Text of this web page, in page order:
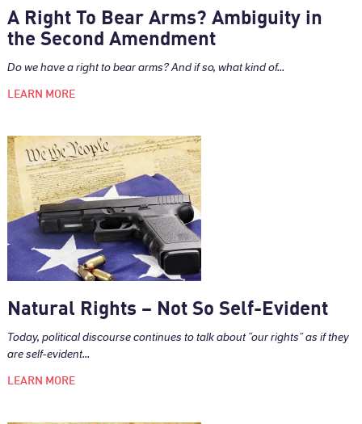
A Right To Bear Arms? Ambiguity in
the Second Amendment
Do we have a right to bear arms? And if so, what kind of...
LEARN MORE
Natural Rights – Not So Self-Evident
Today, political discourse continues to talk about “our rights” as if they
are self-evident...
LEARN MORE